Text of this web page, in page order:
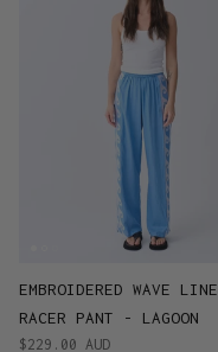
EMBROIDERED WAVE
RACER PANT - LAGOON
$229.00 AUD